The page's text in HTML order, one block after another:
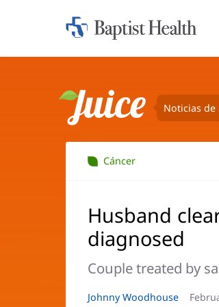
Iniciar:
Juice Noticias de
Cáncer
Husband
diagnosed
Couple treated by
Autor
Johnny Woodhouse
Fecha